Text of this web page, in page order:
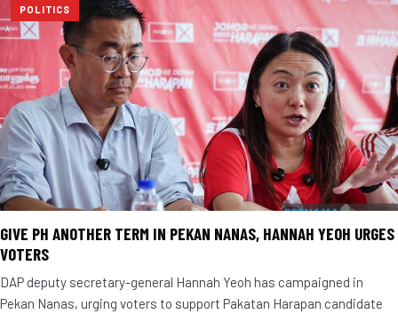
POLITICS
GIVE PH ANOTHER TERM IN PEKAN NANAS, HANNAH YEOH URGES
VOTERS
DAP deputy secretary-general Hannah Yeoh has campaigned in
Pekan Nanas, urging voters to support Pakatan Harapan candidate